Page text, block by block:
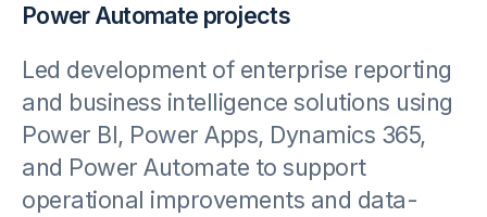
Power Automate projects
Led development of enterprise reporting
and business intelligence solutions using
Power BI, Power Apps, Dynamics 365,
and Power Automate to support
operational improvements and data-